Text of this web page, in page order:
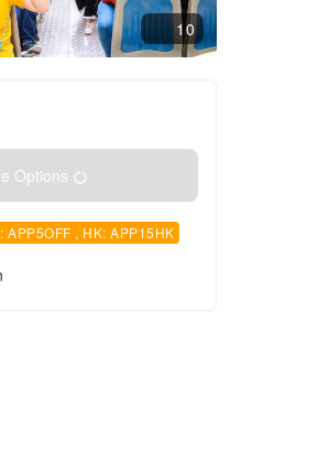
10
Options
, HK: APP15HK